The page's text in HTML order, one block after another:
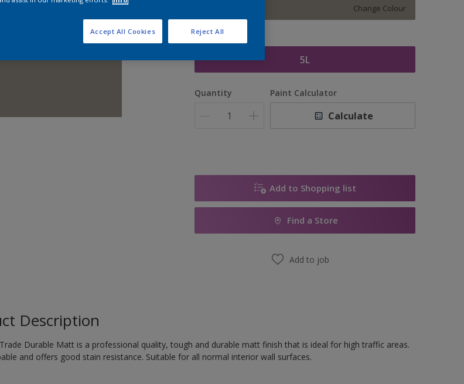
Change Colour
5L
Quantity Paint Calculator
Calculate
Add to Shopping list
Find a Store
Add to job
Description
Durable Matt is a professional quality, tough and durable matt finish that is ideal for high traffic areas.
and offers good stain resistance. Suitable for all normal interior wall surfaces.
Reject All
Accept All Cookies